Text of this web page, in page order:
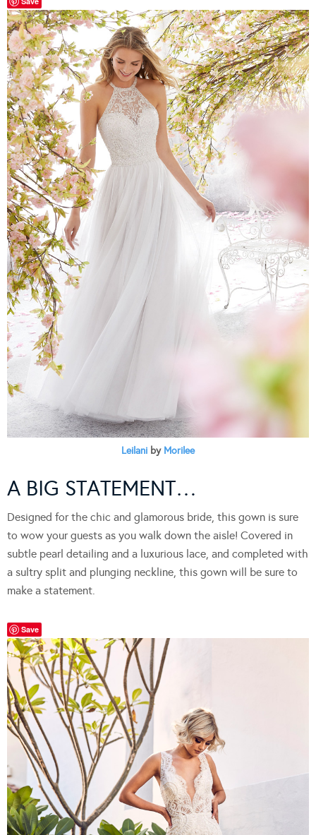
Leilani by Morilee
A BIG STATEMENT…
Designed for the chic and glamorous bride, this gown is sure
to wow your guests as you walk down the aisle! Covered in
subtle pearl detailing and a luxurious lace, and completed with
a sultry split and plunging neckline, this gown will be sure to
make a statement.
Save